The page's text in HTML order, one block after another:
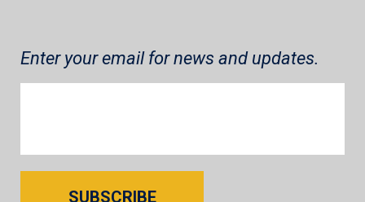
Enter your email for news and updates.
SUBSCRIBE